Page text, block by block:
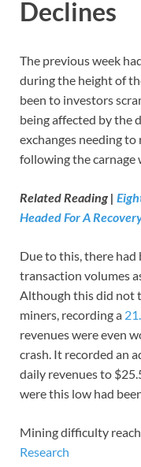
Declines
The previous week
during the height of
been to investors
being affected by the
exchanges needing
following the carnage
Related Reading |
Headed For A
Due to this, there had
transaction volumes
Although this did not
miners, recording a
revenues were even
crash. It recorded an
daily revenues to
were this low had
Mining difficulty
Research